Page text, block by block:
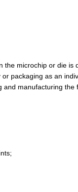
microchip or die is
packaging as an
manufacturing